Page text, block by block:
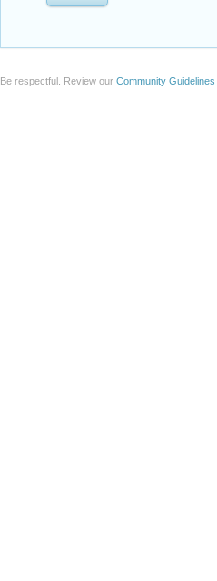
Be respectful. Review our Community Guidelines